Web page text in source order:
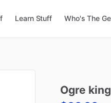
Learn Stuff Who's The
Ogre